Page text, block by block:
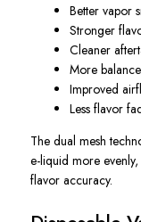
Better vapor
Stronger
Cleaner
More
Improved
Less flavor
The dual mesh
e-liquid more
flavor accuracy.